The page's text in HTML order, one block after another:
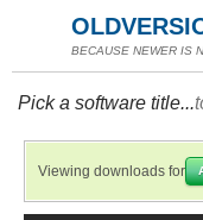
BECAUSE NEWER IS
Pick a software title...
Viewing downloads for